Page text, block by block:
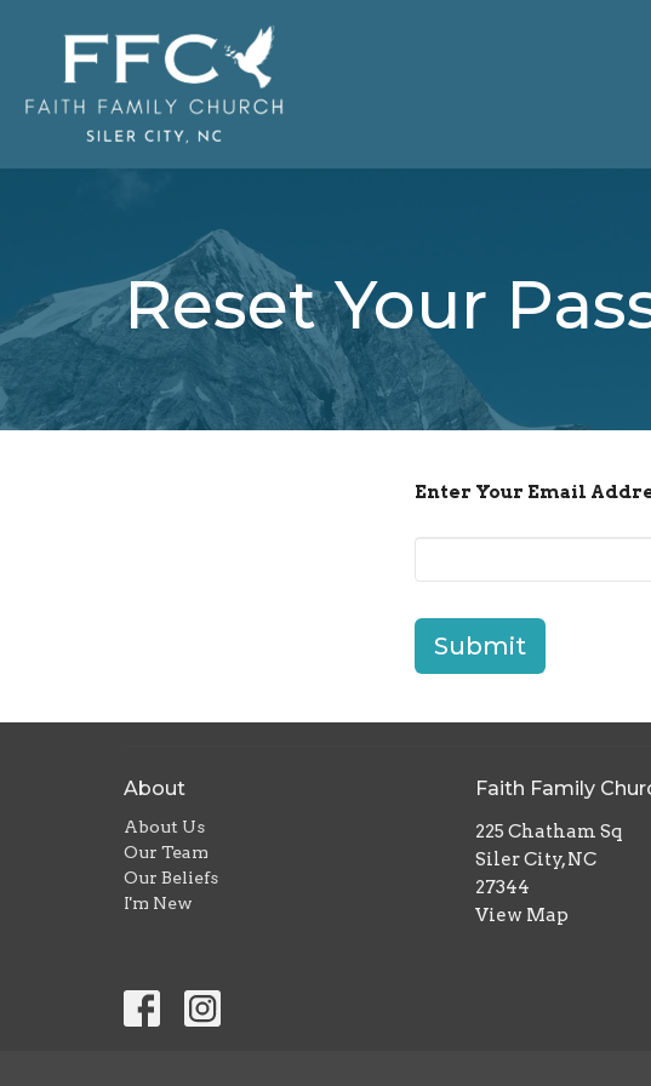
Reset Your
Enter Your Email
Submit
About
About Us
Our Team
Our Beliefs
I'm New
Faith Family
225 Chatham Sq
Siler City, NC
27344
View Map